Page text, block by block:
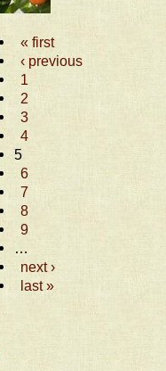
« first
‹ previous
1
2
3
4
5
6
7
8
9
next ›
last »